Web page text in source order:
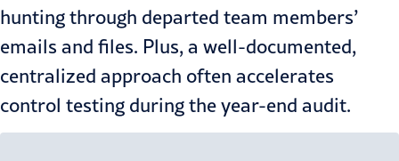
hunting through departed team members’
emails and files. Plus, a well-documented,
centralized approach often accelerates
control testing during theyear-end audit.